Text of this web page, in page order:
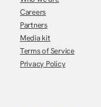
Careers
Partners
Media kit
Terms of Service
Privacy Policy